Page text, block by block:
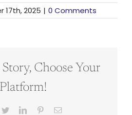
17th, 2025 | 0 Comments
Choose Your
Platform!
TwitterLinkedInPinterestEmail